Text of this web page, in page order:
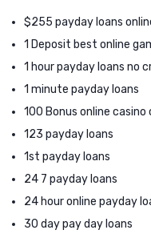
$255 payday loans
1 Deposit best online
1 hour payday loans no
1 minute payday loans
100 Bonus online casino
123 payday loans
1st payday loans
24 7 payday loans
24 hour online payday
30 day pay day loans